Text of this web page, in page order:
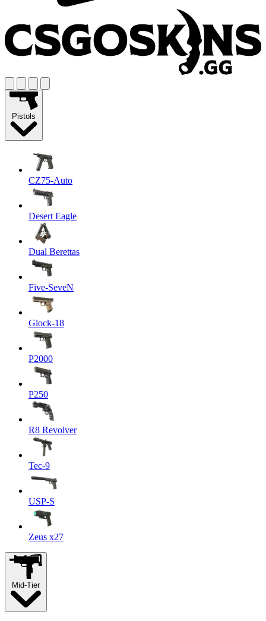
Pistols
CZ75-Auto
Desert Eagle
Dual Berettas
Five-SeveN
Glock-18
P2000
P250
R8 Revolver
Tec-9
USP-S
Zeus x27
Mid-Tier